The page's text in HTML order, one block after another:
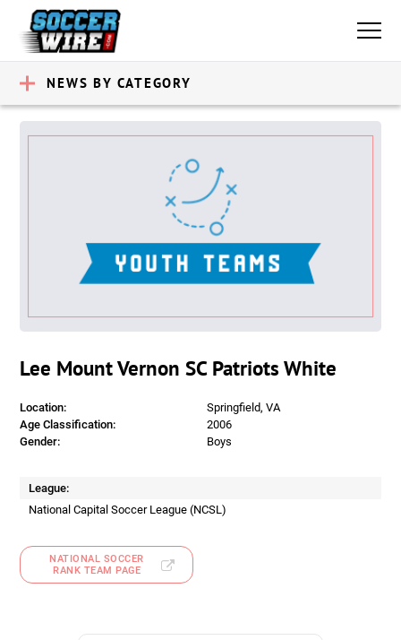
NEWS BY CATEGORY
Lee Mount Vernon SC Patriots White
Location:
Springfield, VA
Age Classification:
2006
Gender:
Boys
League:
National Capital Soccer League (NCSL)
NATIONAL SOCCER
RANK TEAM PAGE